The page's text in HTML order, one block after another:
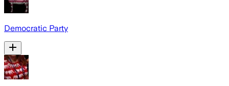
Democratic Party